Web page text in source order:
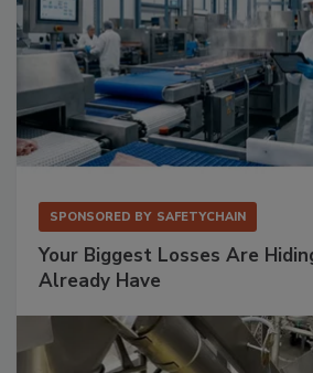
SPONSORED BY SAFETYCHAIN
Your Biggest Losses Are
Already Have